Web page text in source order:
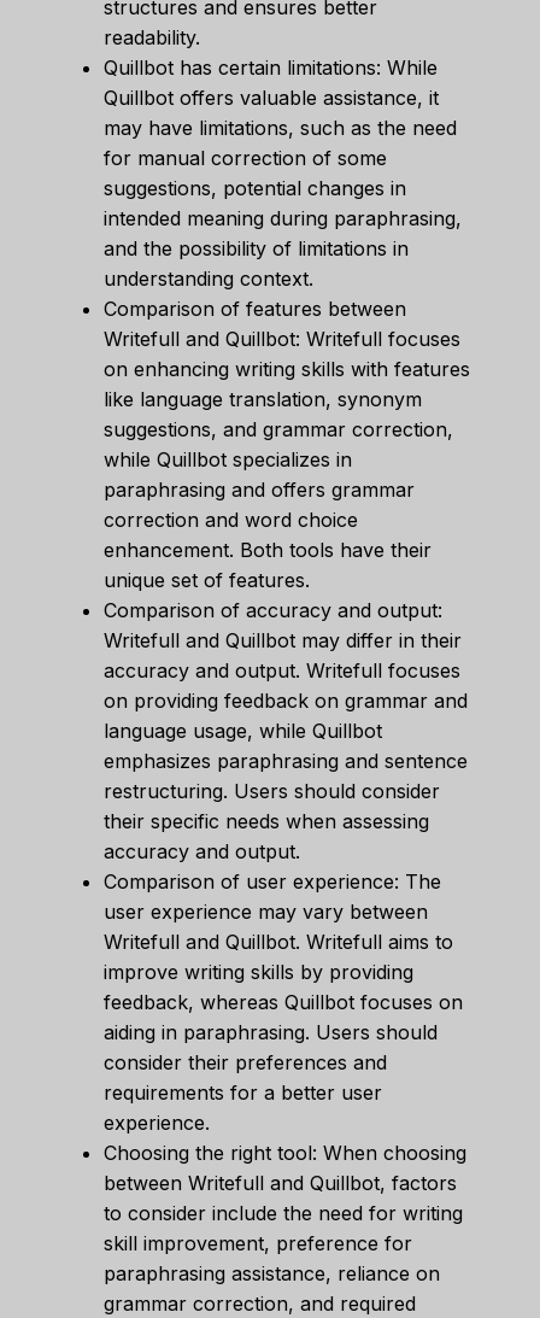
structures and ensures better
readability.
Quillbot has certain limitations: While
Quillbot offers valuable assistance, it
may have limitations, such as the need
for manual correction of some
suggestions, potential changes in
intended meaning during paraphrasing,
and the possibility of limitations in
understanding context.
Comparison of features between
Writefull and Quillbot: Writefull focuses
on enhancing writing skills with features
like language translation, synonym
suggestions, and grammar correction,
while Quillbot specializes in
paraphrasing and offers grammar
correction and word choice
enhancement. Both tools have their
unique set of features.
Comparison of accuracy and output:
Writefull and Quillbot may differ in their
accuracy and output. Writefull focuses
on providing feedback on grammar and
language usage, while Quillbot
emphasizes paraphrasing and sentence
restructuring. Users should consider
their specific needs when assessing
accuracy and output.
Comparison of user experience: The
user experience may vary between
Writefull and Quillbot. Writefull aims to
improve writing skills by providing
feedback, whereas Quillbot focuses on
aiding in paraphrasing. Users should
consider their preferences and
requirements for a better user
experience.
Choosing the right tool: When choosing
between Writefull and Quillbot, factors
to consider include the need for writing
skill improvement, preference for
paraphrasing assistance, reliance on
grammar correction, and required